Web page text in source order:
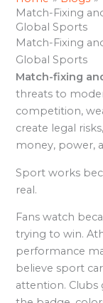
Match-Fixing
Global Sports
Match-Fixing
Global Sports
Match-fixing
threats to
competition,
create legal
money, power,
Sport works
real.
Fans watch
trying to win.
performance
believe sport
attention. Clubs